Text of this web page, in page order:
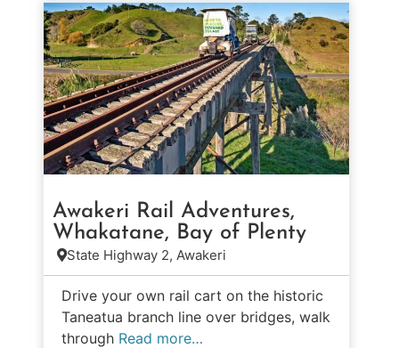
Awakeri Rail Adventures,
Whakatane, Bay of Plenty
State Highway 2, Awakeri
Drive your own rail cart on the historic
Taneatua branch line over bridges, walk
through Read more…